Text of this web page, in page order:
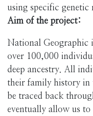
using specific genetic
Aim of the project:
National Geographic
over 100,000
deep ancestry. All
their family history in
be traced back
eventually allow us